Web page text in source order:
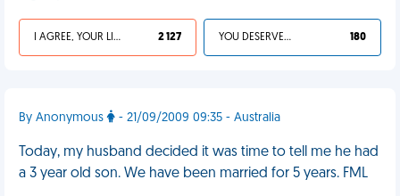
I AGREE, YOUR LIFE SUCKS 2 127 YOU DESERVED IT 180
By Anonymous - 21/09/2009 09:35 - Australia
Today, my husband decided it was time to tell me he had
a 3 year old son. We have been married for 5 years. FML